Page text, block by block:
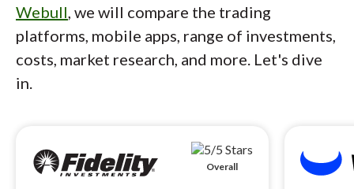
Webull, we will compare the trading
platforms, mobile apps, range of investments,
costs, market research, and more. Let's dive
in.
Overall